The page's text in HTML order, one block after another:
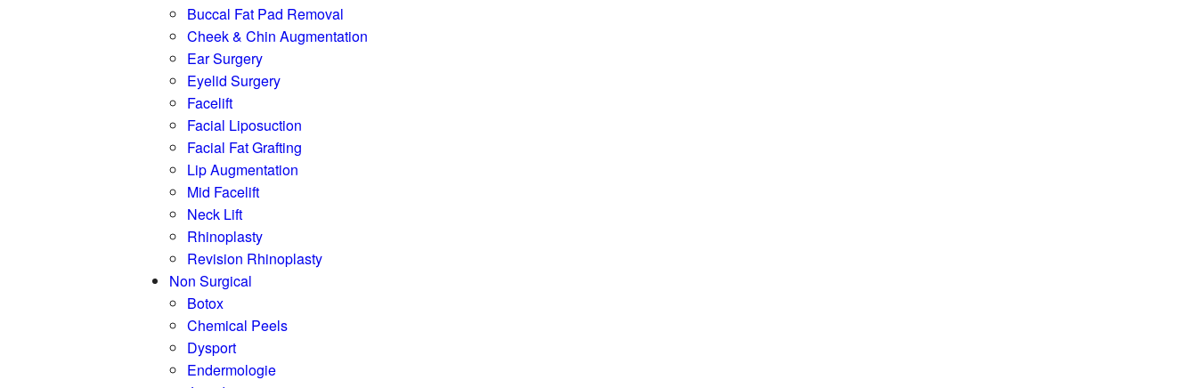
Buccal Fat Pad Removal
Cheek & Chin Augmentation
Ear Surgery
Eyelid Surgery
Facelift
Facial Liposuction
Facial Fat Grafting
Lip Augmentation
Mid Facelift
Neck Lift
Rhinoplasty
Revision Rhinoplasty
Non Surgical
Botox
Chemical Peels
Dysport
Endermologie